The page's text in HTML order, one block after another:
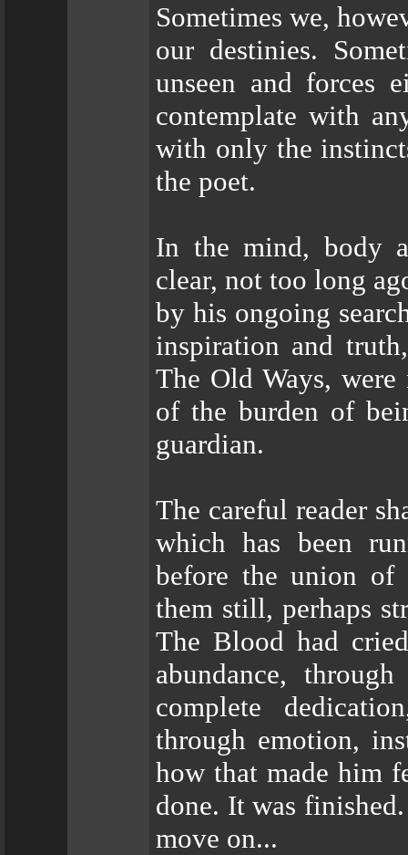
Sometimes we,
our destinies.
unseen and forces
contemplate with
with only the
the poet.
In the mind, body
clear, not too long
by his ongoing
inspiration and
The Old Ways,
of the burden of
guardian.
The careful reader
which has been
before the union of
them still, perhaps
The Blood had
abundance,
complete
through emotion,
how that made him
done. It was
move on...